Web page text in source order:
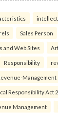
Sales Person
and Web Sites
Responsibility
Management
Responsibility Act
Management